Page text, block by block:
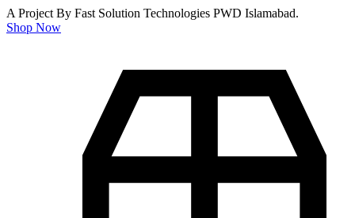
A Project By Fast Solution Technologies PWD Islamabad.
Shop Now